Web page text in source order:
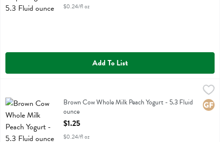
$0.24/fl oz
Add To List
Brown Cow Whole Milk Peach YogurtBrown Cow Whole Milk Peach Yogurt - 5.3 Fluid
ounce
Open Product Description
$1.25
$0.24/fl oz